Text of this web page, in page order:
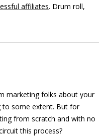
affiliates. Drum roll,
marketing folks about your
to some extent. But for
from scratch and with no
this process?